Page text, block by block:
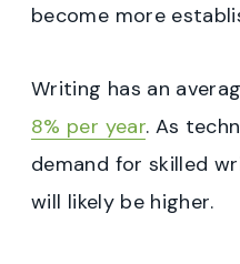
become more
Writing has an
8% per year. As
demand for skilled
will likely be higher.